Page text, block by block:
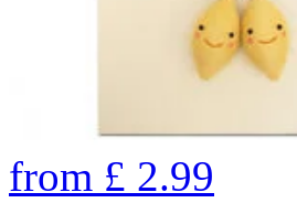
from £ 2.99